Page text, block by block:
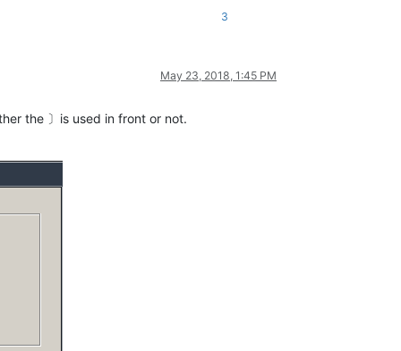
3
May 23, 2018, 1:45 PM
the 〕is used in front or not.